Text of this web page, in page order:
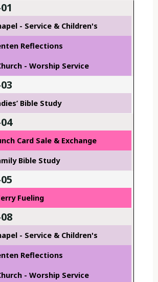
- Service & Children's
Reflections
- Worship Service
Bible Study
Card Sale & Exchange
Bible Study
Fueling
- Service & Children's
Reflections
- Worship Service